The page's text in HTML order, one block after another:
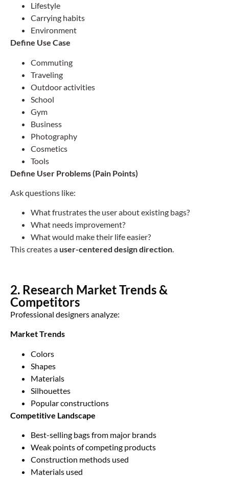
Lifestyle
Carrying habits
Environment
Define Use Case
Commuting
Traveling
Outdoor activities
School
Gym
Business
Photography
Cosmetics
Tools
Define User Problems (Pain Points)
Ask questions like:
What frustrates the user about existing bags?
What needs improvement?
What would make their life easier?
This creates a user-centered design direction.
2. Research Market Trends &
Competitors
Professional designers analyze:
Market Trends
Colors
Shapes
Materials
Silhouettes
Popular constructions
Competitive Landscape
Best-selling bags from major brands
Weak points of competing products
Construction methods used
Materials used